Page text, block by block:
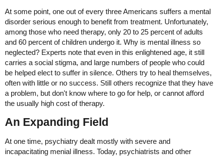
At some point, one out of every three Americans suffers a mental
disorder serious enough to benefit from treatment. Unfortunately,
among those who need therapy, only 20 to 25 percent of adults
and 60 percent of children undergo it. Why is mental illness so
neglected? Experts note that even in this enlightened age, it still
carries a social stigma, and large numbers of people who could
be helped elect to suffer in silence. Others try to heal themselves,
often with little or no success. Still others recognize that they have
a problem, but don't know where to go for help, or cannot afford
the usually high cost of therapy.
An Expanding Field
At one time, psychiatry dealt mostly with severe and
incapacitating menial illness. Today, psychiatrists and other